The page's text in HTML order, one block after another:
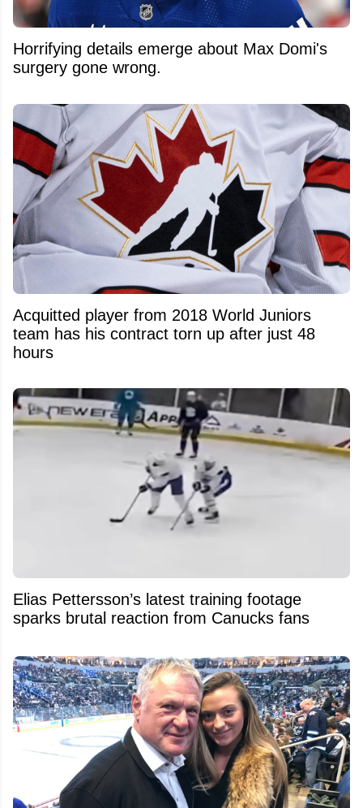
Horrifying details emerge about Max Domi's
surgery gone wrong.
Acquitted player from 2018 World Juniors
team has his contract torn up after just 48
hours
Elias Pettersson’s latest training footage
sparks brutal reaction from Canucks fans